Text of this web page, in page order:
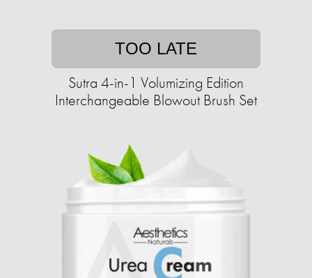
TOO LATE
Sutra 4-in-1 Volumizing Edition
Interchangeable Blowout Brush Set